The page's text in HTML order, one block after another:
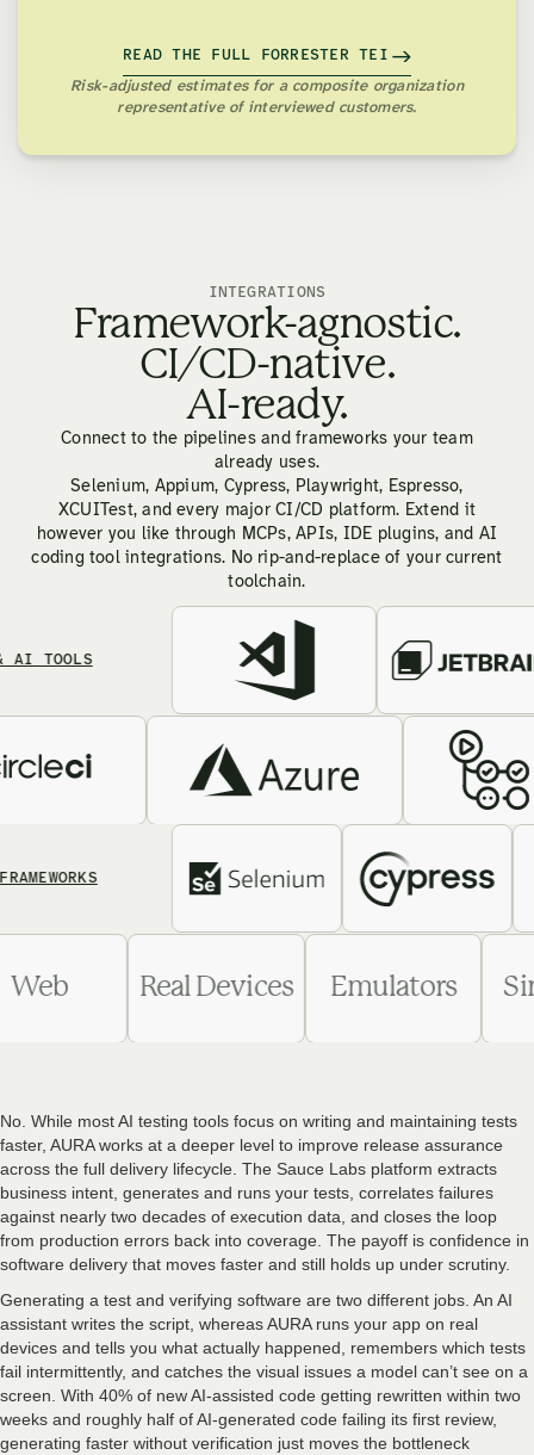
Risk-adjusted estimates for a composite organization
representative of interviewed customers.
READ THE FULL FORRESTER TEI
INTEGRATIONS
Framework-agnostic.
CI/CD-native.
AI-ready.
Connect to the pipelines and frameworks your team
already uses.
Selenium, Appium, Cypress, Playwright, Espresso,
XCUITest, and every major CI/CD platform. Extend it
however you like through MCPs, APIs, IDE plugins, and AI
coding tool integrations. No rip-and-replace of your current
toolchain.
Web Real Devices Emulators
No. While most AI testing tools focus on writing and maintaining tests
faster, AURA works at a deeper level to improve release assurance
across the full delivery lifecycle. The Sauce Labs platform extracts
business intent, generates and runs your tests, correlates failures
against nearly two decades of execution data, and closes the loop
from production errors back into coverage. The payoff is confidence in
software delivery that moves faster and still holds up under scrutiny.
Generating a test and verifying software are two different jobs. An AI
assistant writes the script, whereas AURA runs your app on real
devices and tells you what actually happened, remembers which tests
fail intermittently, and catches the visual issues a model can’t see on a
screen. With 40% of new AI-assisted code getting rewritten within two
weeks and roughly half of AI-generated code failing its first review,
generating faster without verification just moves the bottleneck